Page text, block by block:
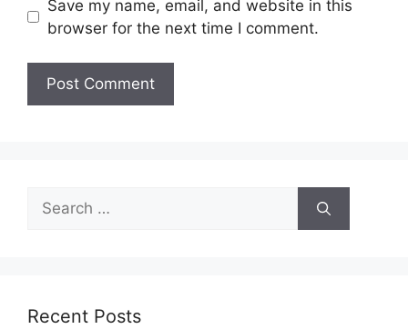
Save my name, email, and website in this
browser for the next time I comment.
Search
for:
Recent Posts